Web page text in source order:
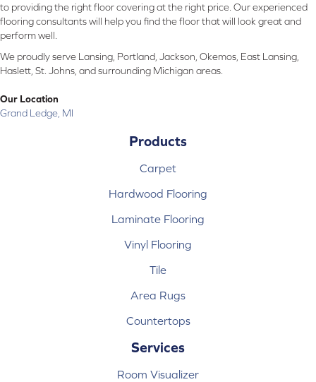
to providing the right floor covering at the right price. Our experienced
flooring consultants will help you find the floor that will look great and
perform well.
We proudly serve Lansing, Portland, Jackson, Okemos, East Lansing,
Haslett, St. Johns, and surrounding Michigan areas.
Our Location
Grand Ledge, MI
Products
Carpet
Hardwood Flooring
Laminate Flooring
Vinyl Flooring
Tile
Area Rugs
Countertops
Services
Room Visualizer